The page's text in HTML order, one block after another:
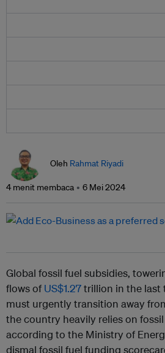
Oleh Rahmat Riyadi
4 menit membaca 6 Mei 2024
Global fossil fuel subsidies,
flows of US$1.27trillion in the last
must urgently transition away
the country heavily relies on
according to the Ministry of
dismal fossil fuel funding